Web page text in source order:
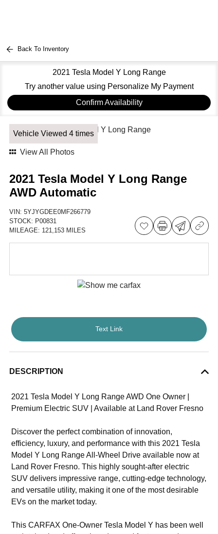
Back To Inventory
2021 Tesla Model Y Long Range
Try another value using Personalize My Payment
Confirm Availability
Vehicle Viewed 4 times
View All Photos
2021 Tesla Model Y Long Range
AWD Automatic
VIN:5YJYGDEE0MF266779
STOCK: P00831
MILEAGE: 121,153 MILES
Text Link
DESCRIPTION
2021 Tesla Model Y Long Range AWD One Owner |
Premium Electric SUV | Available at Land Rover Fresno
Discover the perfect combination of innovation,
efficiency, luxury, and performance with this 2021 Tesla
Model Y Long Range All-Wheel Drive available now at
Land Rover Fresno. This highly sought-after electric
SUV delivers impressive range, cutting-edge technology,
and versatile utility, making it one of the most desirable
EVs on the market today.
This CARFAX One-Owner Tesla Model Y has been well